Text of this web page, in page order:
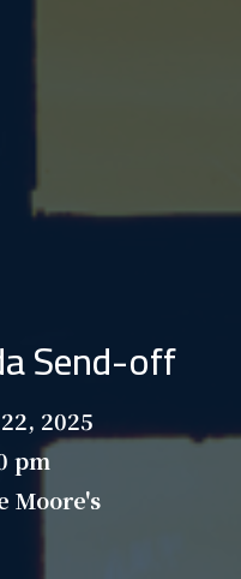
Send-off
2025
pm
Moore's